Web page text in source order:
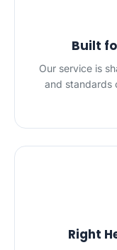
Built
Our service is
and standards
Right